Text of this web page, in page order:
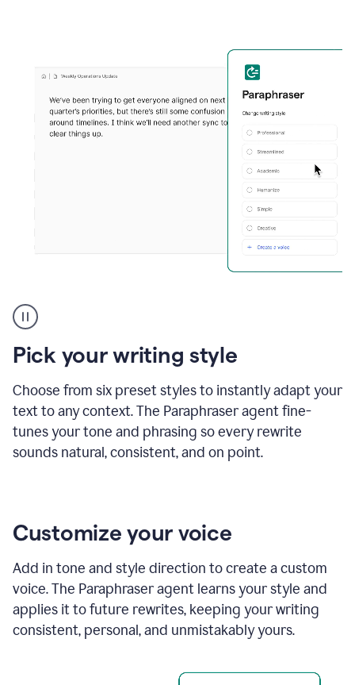
Paraphraser
tool
product
example
Pick your writing style
Choose from six preset styles to instantly adapt your
text to any context. The Paraphraser agent fine-
tunes your tone and phrasing so every rewrite
sounds natural, consistent, and on point.
Customize your voice
Add in tone and style direction to create a custom
voice. The Paraphraser agent learns your style and
applies it to future rewrites, keeping your writing
consistent, personal, and unmistakably yours.